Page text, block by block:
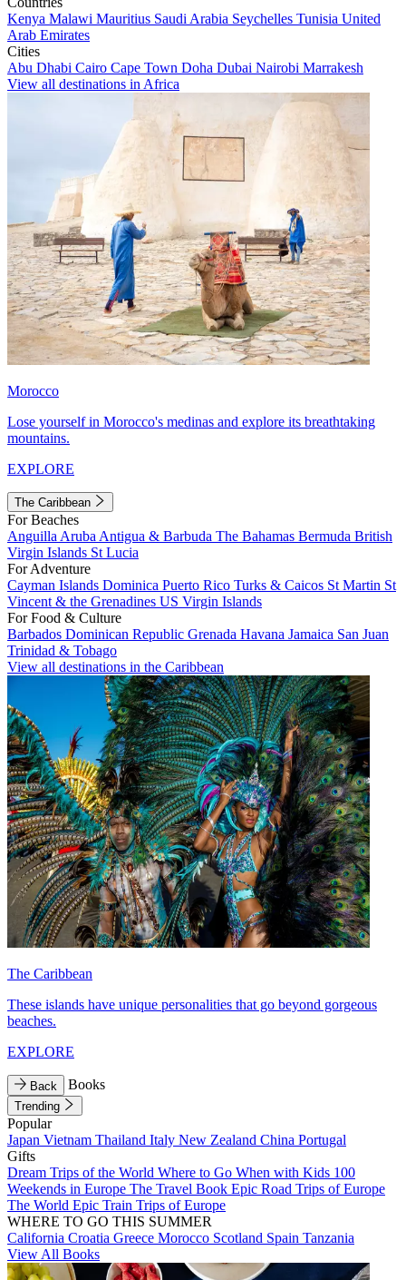
Kenya Malawi Mauritius Saudi Arabia Seychelles Tunisia United
Arab Emirates
Cities
Abu Dhabi Cairo Cape Town Doha Dubai Nairobi Marrakesh
View all destinations in Africa
Morocco
Lose yourself in Morocco's medinas and explore its breathtaking
mountains.
EXPLORE
The Caribbean
For Beaches
Anguilla Aruba Antigua & Barbuda The Bahamas Bermuda British
Virgin Islands St Lucia
For Adventure
Cayman Islands Dominica Puerto Rico Turks & Caicos St Martin St
Vincent & the Grenadines US Virgin Islands
For Food & Culture
Barbados Dominican Republic Grenada Havana Jamaica San Juan
Trinidad & Tobago
View all destinations in the Caribbean
The Caribbean
These islands have unique personalities that go beyond gorgeous
beaches.
EXPLORE
Back Books
Trending
Popular
Japan Vietnam Thailand Italy New Zealand China Portugal
Gifts
Dream Trips of the World Where to Go When with Kids 100
Weekends in Europe The Travel Book Epic Road Trips of Europe
The World Epic Train Trips of Europe
WHERE TO GO THIS SUMMER
California Croatia Greece Morocco Scotland Spain Tanzania
View All Books